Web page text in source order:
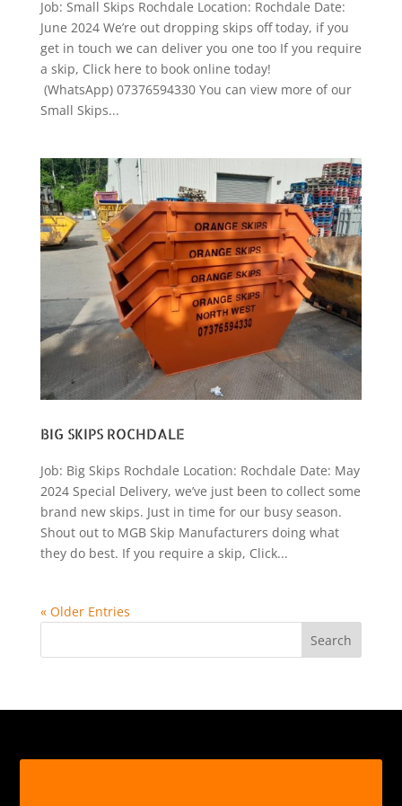
Job: Small Skips Rochdale Location: Rochdale Date:
June 2024 We’re out dropping skips off today, if you
get in touch we can deliver you one too If you require
a skip, Click here to book online today!
(WhatsApp) 07376594330 You can view more of our
Small Skips...
BIG SKIPS ROCHDALE
Job: Big Skips Rochdale Location: Rochdale Date: May
2024 Special Delivery, we’ve just been to collect some
brand new skips. Just in time for our busy season.
Shout out to MGB Skip Manufacturers doing what
they do best. If you require a skip, Click...
« Older Entries
Search